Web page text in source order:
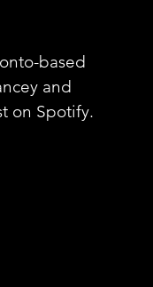
based
and
on Spotify.